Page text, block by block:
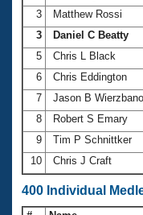
3
Matthew Rossi
3
Daniel C Beatty
5
Chris L Black
6
Chris Eddington
7
Jason B
8
Robert S Emary
9
Tim P Schnittker
10
Chris J Craft
400 Individual